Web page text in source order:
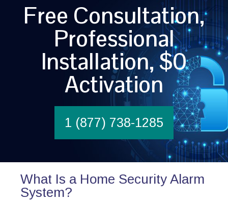
Free Consultation,
Professional
Installation, $0
Activation
1 (877) 738-1285
What Is a Home Security Alarm
System?